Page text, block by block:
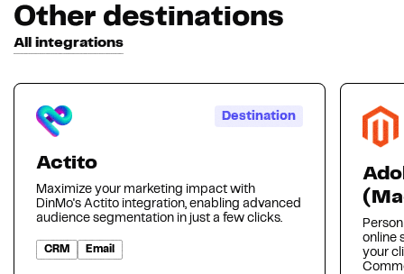
Other destinations
All integrations
Destination
Actito
Maximize your marketing impact with
DinMo's Actito integration, enabling advanced
audience segmentation in just a few clicks.
CRM Email
online
your